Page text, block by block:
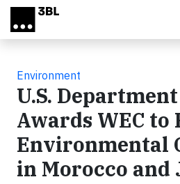
Skip to main content
Environment
U.S.
Awards WEC to
Environmental
in Morocco and